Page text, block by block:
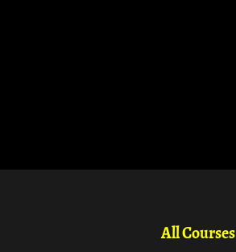
All Courses